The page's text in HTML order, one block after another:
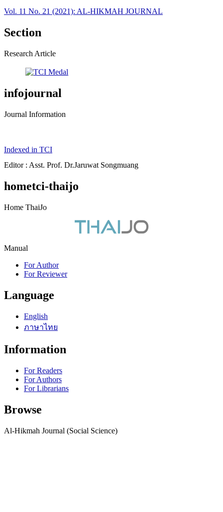
Vol. 11 No. 21 (2021): AL-HIKMAH JOURNAL
Section
Research Article
infojournal
Journal Information
Indexed in TCI
Editor : Asst. Prof. Dr.Jaruwat Songmuang
hometci-thaijo
Home ThaiJo
Manual
For Author
For Reviewer
Language
English
ภาษาไทย
Information
For Readers
For Authors
For Librarians
Browse
Al-Hikmah Journal (Social Science)